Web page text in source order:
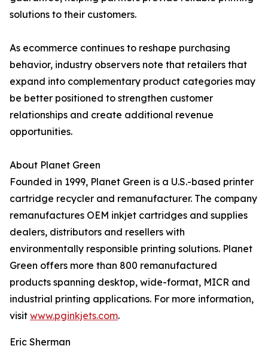
solutions to their customers.
As ecommerce continues to reshape purchasing
behavior, industry observers note that retailers that
expand into complementary product categories may
be better positioned to strengthen customer
relationships and create additional revenue
opportunities.
About Planet Green
Founded in 1999, Planet Green is a U.S.-based printer
cartridge recycler and remanufacturer. The company
remanufactures OEM inkjet cartridges and supplies
dealers, distributors and resellers with
environmentally responsible printing solutions. Planet
Green offers more than 800 remanufactured
products spanning desktop, wide-format, MICR and
industrial printing applications. For more information,
visit www.pginkjets.com.
Eric Sherman